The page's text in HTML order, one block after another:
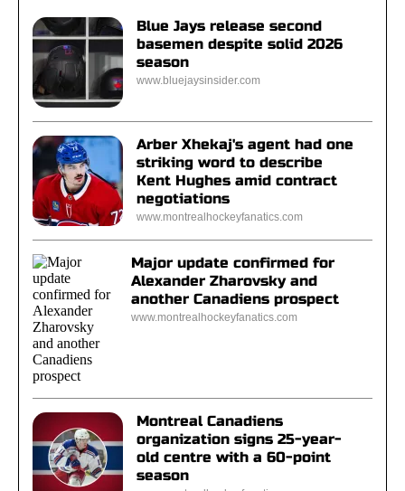
Blue Jays release second
basemen despite solid 2026
season
www.bluejaysinsider.com
Arber Xhekaj's agent had one
striking word to describe
Kent Hughes amid contract
negotiations
www.montrealhockeyfanatics.com
Major update confirmed for
Alexander Zharovsky and
another Canadiens prospect
www.montrealhockeyfanatics.com
Montreal Canadiens
organization signs 25-year-
old centre with a 60-point
season